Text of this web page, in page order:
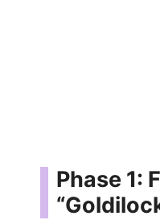
Phase 1: